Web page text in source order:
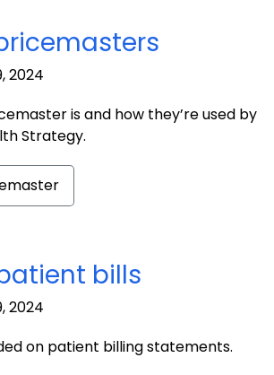
2024
is and how they’re used by
Strategy.
bills
2024
on patient billing statements.